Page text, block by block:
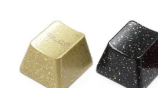
be
chosen
on
the
product